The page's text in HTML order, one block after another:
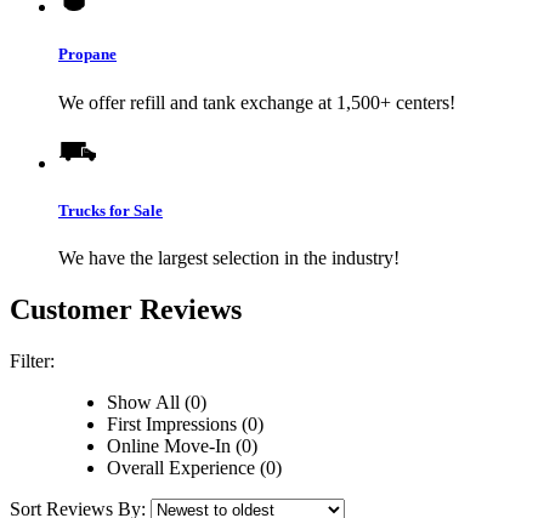
Propane
We offer refill and tank exchange at 1,500+ centers!
Trucks for Sale
We have the largest selection in the industry!
Customer Reviews
Filter:
Show All (0)
First Impressions (0)
Online Move-In (0)
Overall Experience (0)
Sort Reviews By: